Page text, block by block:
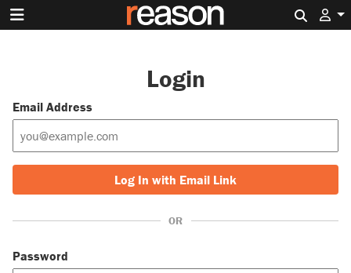
Login
Email Address
Log In with Email Link
OR
Password